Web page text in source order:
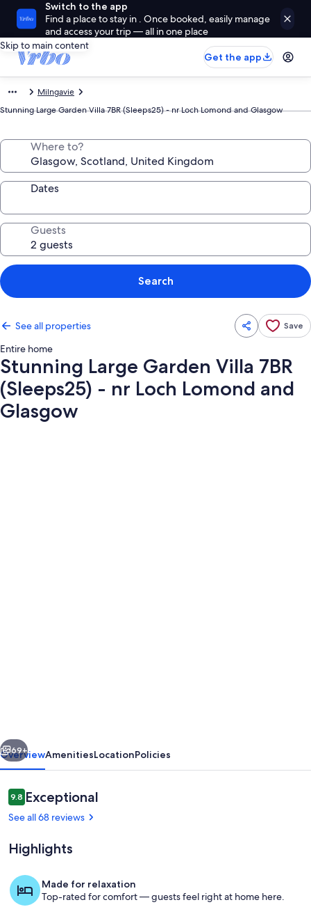
Switch to the app
Find a place to stay in . Once booked, easily manage
and access your trip — all in one place
Skip to main content
Get the app
Milngavie
Stunning Large Garden Villa 7BR (Sleeps25) - nr Loch Lomond and Glasgow
Where to?
Dates
Guests
Search
See all properties Save
Entire home
Stunning Large Garden Villa 7BR
(Sleeps25) - nr Loch Lomond and
Glasgow
(Sleeps25)
-
nr
Loch
and
Glasgow
Well suited for parties, entertaining
Next
69+
OverviewAmenitiesLocationPolicies
Reviews
9.89.8 out of 10
Exceptional
See all 68 reviews
Highlights
Made for relaxation
Top-rated for comfort — guests feel right at home here.